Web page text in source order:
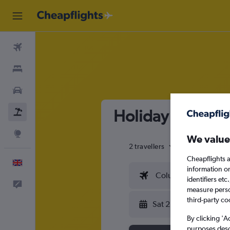
Holiday
2 travellers
Columbus (CMH)
Sat 22/8
We
Cheapflights
information
identifiers
measure
third-party
By clicking
purposes